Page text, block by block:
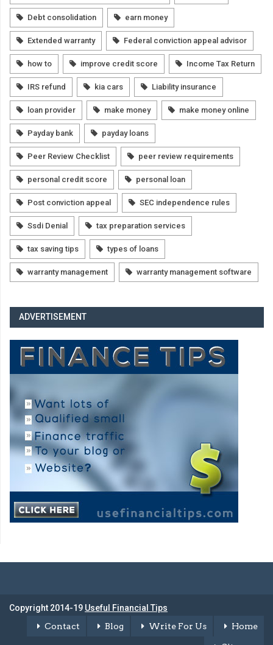
Debt consolidation earn money
Extended warranty Federal conviction appeal advisor
how to improve credit score Income Tax Return
IRS refund kia cars Liability insurance
loan provider make money make money online
Payday bank payday loans
Peer Review Checklist peer review requirements
personal credit score personal loan
Post conviction appeal SEC independence rules
Ssdi Denial tax preparation services
tax saving tips types of loans
warranty management warranty management software
ADVERTISEMENT
Copyright 2014-19 Useful Financial Tips
Home
Write For Us
Blog
Contact